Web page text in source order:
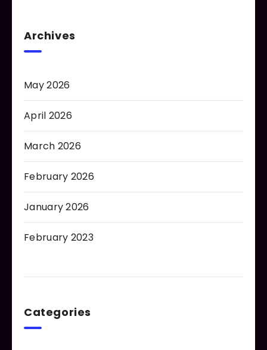
Archives
May 2026
April 2026
March 2026
February 2026
January 2026
February 2023
Categories